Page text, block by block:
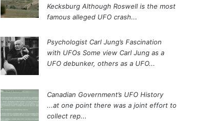
Kecksburg Although Roswell is the most
famous alleged UFO crash...
Psychologist Carl Jung’s Fascination
with UFOs Some view Carl Jung as a
UFO debunker, others as a UFO...
Canadian Government’s UFO History
...at one point there was a joint effort to
collect rep...